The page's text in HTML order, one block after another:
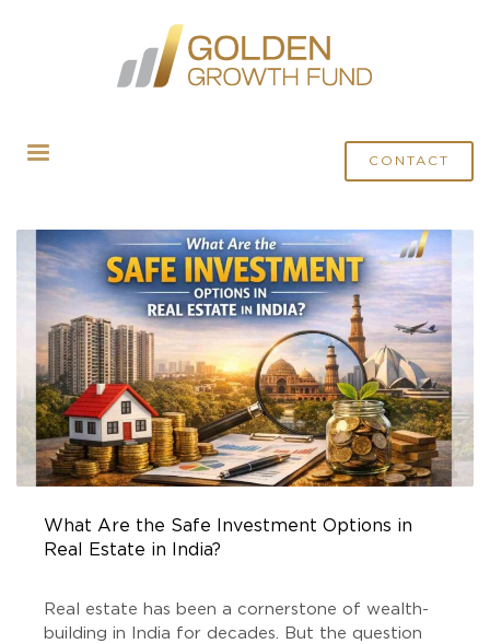
CONTACT
POSTS TAGGED "SAFE INVESTMENT"
What Are the Safe Investment Options in
Real Estate in India?
Real estate has been a cornerstone of wealth-
building in India for decades. But the question